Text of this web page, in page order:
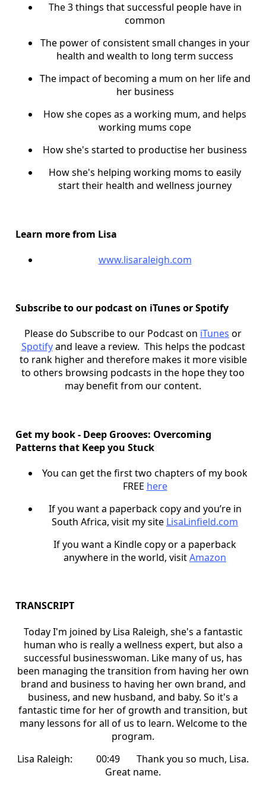
The 3 things that successful people have in
common
The power of consistent small changes in your
health and wealth to long term success
The impact of becoming a mum on her life and
her business
How she copes as a working mum, and helps
working mums cope
How she's started to productise her business
How she's helping working moms to easily
start their health and wellness journey
Learn more from Lisa
www.lisaraleigh.com
Subscribe to our podcast on iTunes or Spotify
Please do Subscribe to our Podcast on iTunes or
Spotifyand leave a review. This helps the podcast
to rank higher and therefore makes it more visible
to others browsing podcasts in the hope they too
may benefit from our content.
Get my book - Deep Grooves: Overcoming
Patterns that Keep you Stuck
You can get the first two chapters of my book
FREE here
If you want a paperback copy and you’re in
South Africa, visit my site LisaLinfield.com
If you want a Kindle copy or a paperback
anywhere in the world, visitAmazon
TRANSCRIPT
Today I'm joined by Lisa Raleigh, she's a fantastic
human who is really a wellness expert, but also a
successful businesswoman. Like many of us, has
been managing the transition from having her own
brand and business to having her own brand, and
business, and new husband, and baby. So it's a
fantastic time for her of growth and transition, but
many lessons for all of us to learn. Welcome to the
program.
Lisa Raleigh: 00:49 Thank you so much, Lisa.
Great name.